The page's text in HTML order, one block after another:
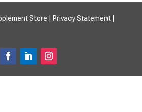
Store | Privacy Statement|